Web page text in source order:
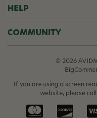
s
HELP
COMMUNITY
© 2026
If you are using a screen
website, please call